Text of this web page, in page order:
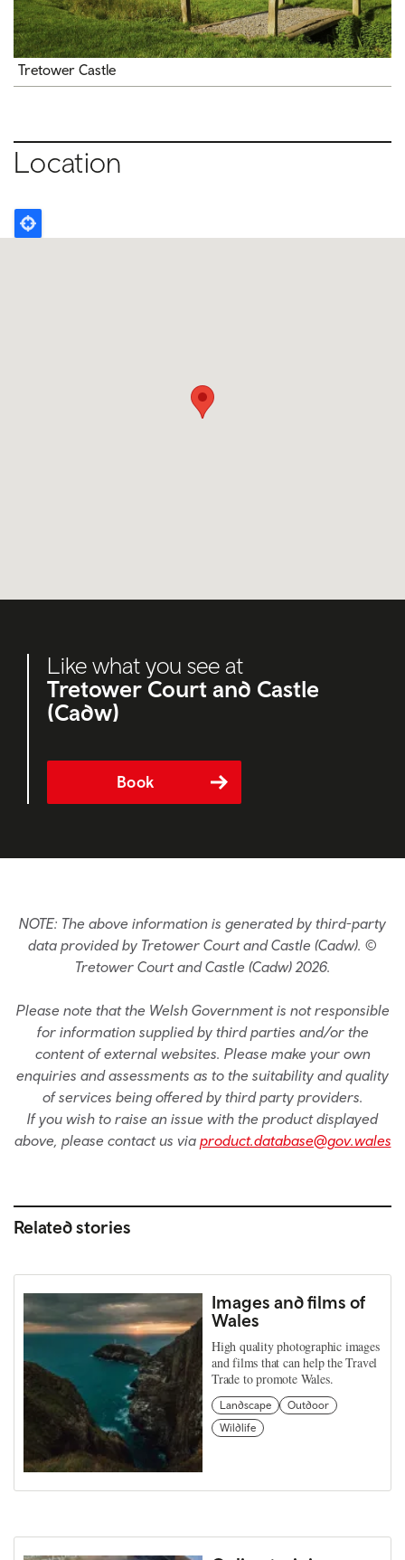
Tretower Castle
Location
Like what you see at
Tretower Court and Castle
(Cadw)
Book
NOTE: The above information is generated by third-party
data provided by Tretower Court and Castle (Cadw). ©
Tretower Court and Castle (Cadw) 2026.
Please note that the Welsh Government is not responsible
for information supplied by third parties and/or the
content of external websites. Please make your own
enquiries and assessments as to the suitability and quality
of services being offered by third party providers.
If you wish to raise an issue with the product displayed
above, please contact us via product.database@gov.wales
Related stories
Images and films of
Wales
High quality photographic images
and films that can help the Travel
Trade to promote Wales.
Landscape
Outdoor
Wildlife